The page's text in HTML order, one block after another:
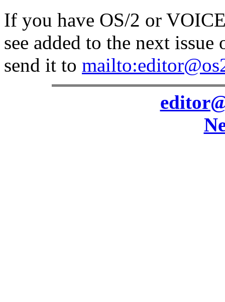
If you have OS/2 or
see added to the next
send it to